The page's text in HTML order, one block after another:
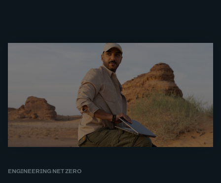
ENGINEERING NET ZERO